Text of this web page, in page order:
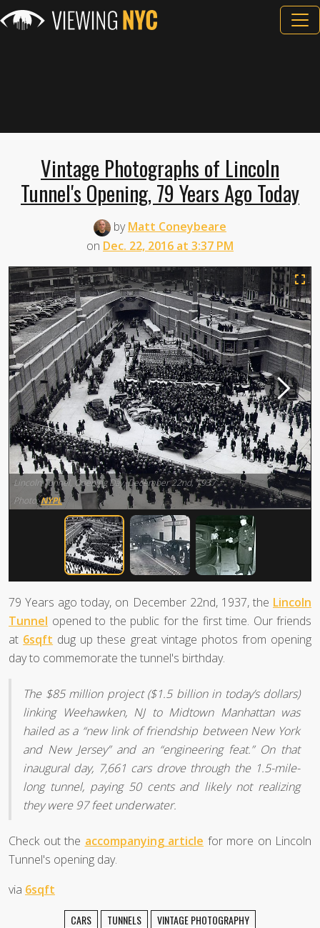
Vintage Photographs of Lincoln
Tunnel's Opening, 79 Years Ago Today
byMatt Coneybeare
on Dec. 22, 2016 at 3:37 PM
Lincoln Tunnel, Opening Day, December 22nd, 1937
Photo:NYPL
79 Years ago today, on December 22nd, 1937, the Lincoln
Tunnel opened to the public for the first time. Our friends
at 6sqft dug up these great vintage photos from opening
day to commemorate the tunnel's birthday.
The $85 million project ($1.5 billion in today’s dollars)
linking Weehawken, NJ to Midtown Manhattan was
hailed as a “new link of friendship between New York
and New Jersey” and an “engineering feat.” On that
inaugural day, 7,661 cars drove through the 1.5-mile-
long tunnel, paying 50 cents and likely not realizing
they were 97 feet underwater.
Check out the accompanying article for more on Lincoln
Tunnel's opening day.
via 6sqft
CARS TUNNELS VINTAGE PHOTOGRAPHY